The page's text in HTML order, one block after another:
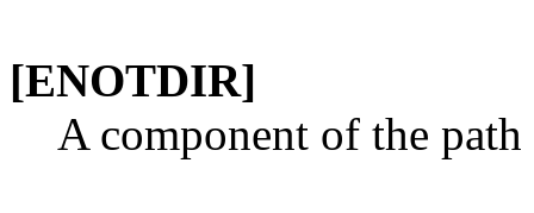
[ENOTDIR]
A component of the